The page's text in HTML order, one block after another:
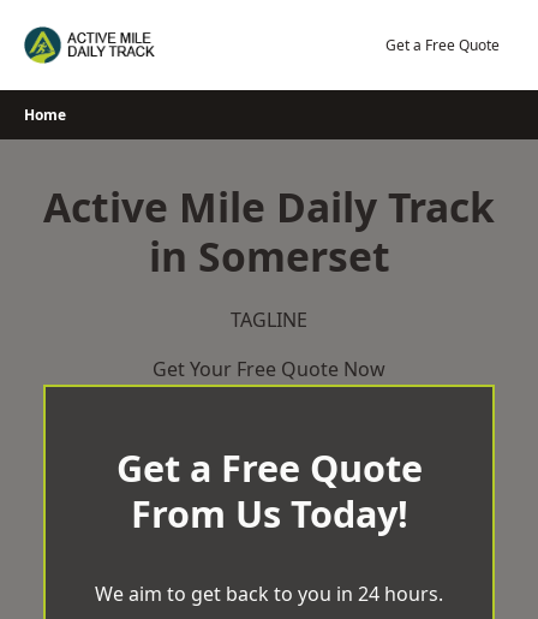
Get a Free Quote
Home
Active Mile Daily Track
in Somerset
TAGLINE
Get Your Free Quote Now
Get a Free Quote
From Us Today!
We aim to get back to you in 24 hours.